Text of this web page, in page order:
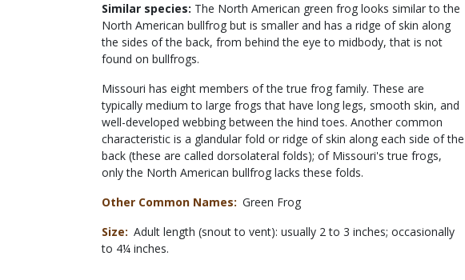
Similar species: The North American green frog looks similar to the
North American bullfrog but is smaller and has a ridge of skin along
the sides of the back, from behind the eye to midbody, that is not
found on bullfrogs.
Missouri has eight members of the true frog family. These are
typically medium to large frogs that have long legs, smooth skin, and
well-developed webbing between the hind toes. Another common
characteristic is a glandular fold or ridge of skin along each side of the
back (these are called dorsolateral folds); of Missouri's true frogs,
only the North American bullfrog lacks these folds.
Other Common Names
Green Frog
Size
Adult length (snout to vent): usually 2 to 3 inches; occasionally
to 4¼ inches.